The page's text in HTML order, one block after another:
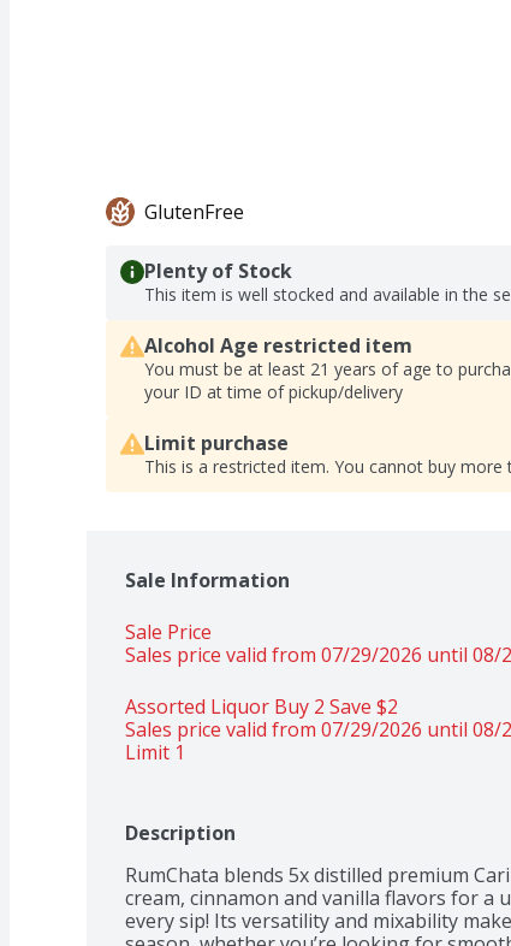
GlutenFree
Plenty of Stock
This item is well stocked and available in the
Alcohol Age restricted item
You must be at least 21 years of age to
your ID at time of pickup/delivery
Limit purchase
This is a restricted item. You cannot buy
Sale Information
Sale Price
Sales price valid from 07/29/2026 until 08/
Assorted Liquor Buy 2 Save $2
Sales price valid from 07/29/2026 until 08/
Limit 1
Description
RumChata blends 5x distilled premium
cream, cinnamon and vanilla flavors for a
every sip! Its versatility and mixability